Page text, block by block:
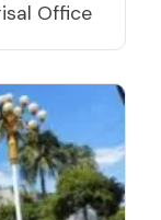
Office